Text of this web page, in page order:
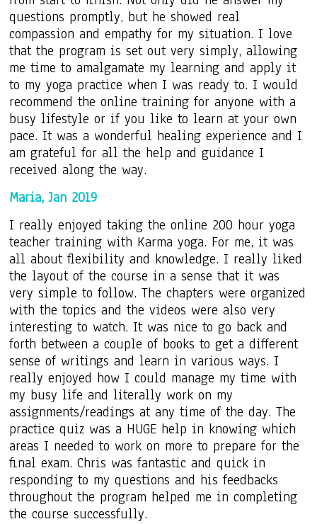
questions promptly, but he showed real
compassion and empathy for my situation. I love
that the program is set out very simply, allowing
me time to amalgamate my learning and apply it
to my yoga practice when I was ready to. I would
recommend the online training for anyone with a
busy lifestyle or if you like to learn at your own
pace. It was a wonderful healing experience and I
am grateful for all the help and guidance I
received along the way.
Maria, Jan 2019
I really enjoyed taking the online 200 hour yoga
teacher training with Karma yoga. For me, it was
all about flexibility and knowledge. I really liked
the layout of the course in a sense that it was
very simple to follow. The chapters were organized
with the topics and the videos were also very
interesting to watch. It was nice to go back and
forth between a couple of books to get a different
sense of writings and learn in various ways. I
really enjoyed how I could manage my time with
my busy life and literally work on my
assignments/readings at any time of the day. The
practice quiz was a HUGE help in knowing which
areas I needed to work on more to prepare for the
final exam. Chris was fantastic and quick in
responding to my questions and his feedbacks
throughout the program helped me in completing
the course successfully.